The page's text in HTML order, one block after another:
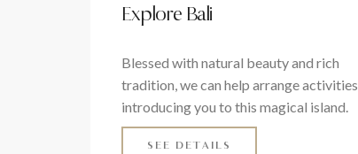
Explore Bali
Blessed with natural beauty and rich
tradition, we can help arrange activities
introducing you to this magical island.
SEE DETAILS